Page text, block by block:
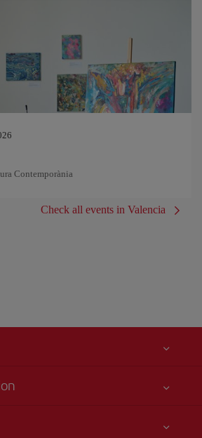
Contemporània
Check all events in Valencia